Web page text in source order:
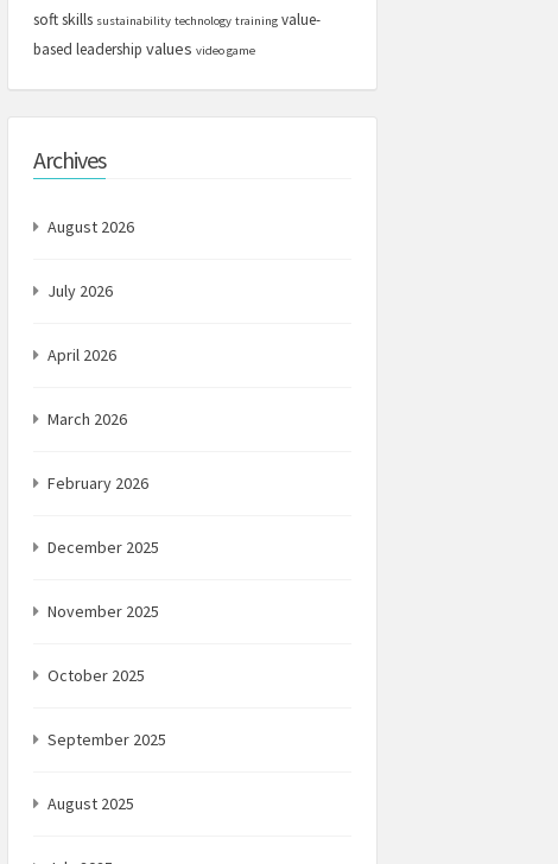
soft skills sustainability technology training value-
based leadership values video game
Archives
August 2026
July 2026
April 2026
March 2026
February 2026
December 2025
November 2025
October 2025
September 2025
August 2025